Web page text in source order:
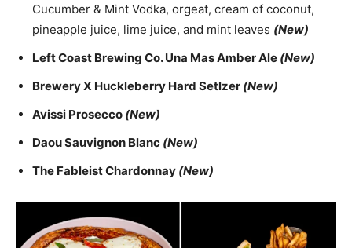
Cucumber & Mint Vodka, orgeat, cream of coconut,
pineapple juice, lime juice, and mint leaves (New)
Left Coast Brewing Co. Una Mas Amber Ale (New)
Brewery X Huckleberry Hard Setlzer (New)
Avissi Prosecco (New)
Daou Sauvignon Blanc (New)
The Fableist Chardonnay (New)